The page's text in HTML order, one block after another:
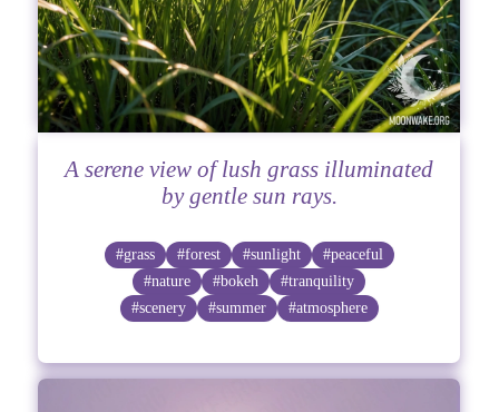
A serene view of lush grass illuminated
by gentle sun rays.
#grass #forest #sunlight
#peaceful
#nature
#bokeh
#tranquility
#scenery
#summer #atmosphere